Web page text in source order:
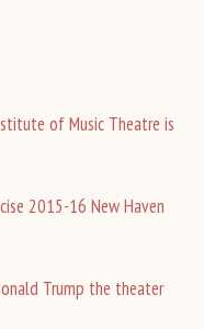
of Music Theatre is
2015-16 New Haven
Trump the theater